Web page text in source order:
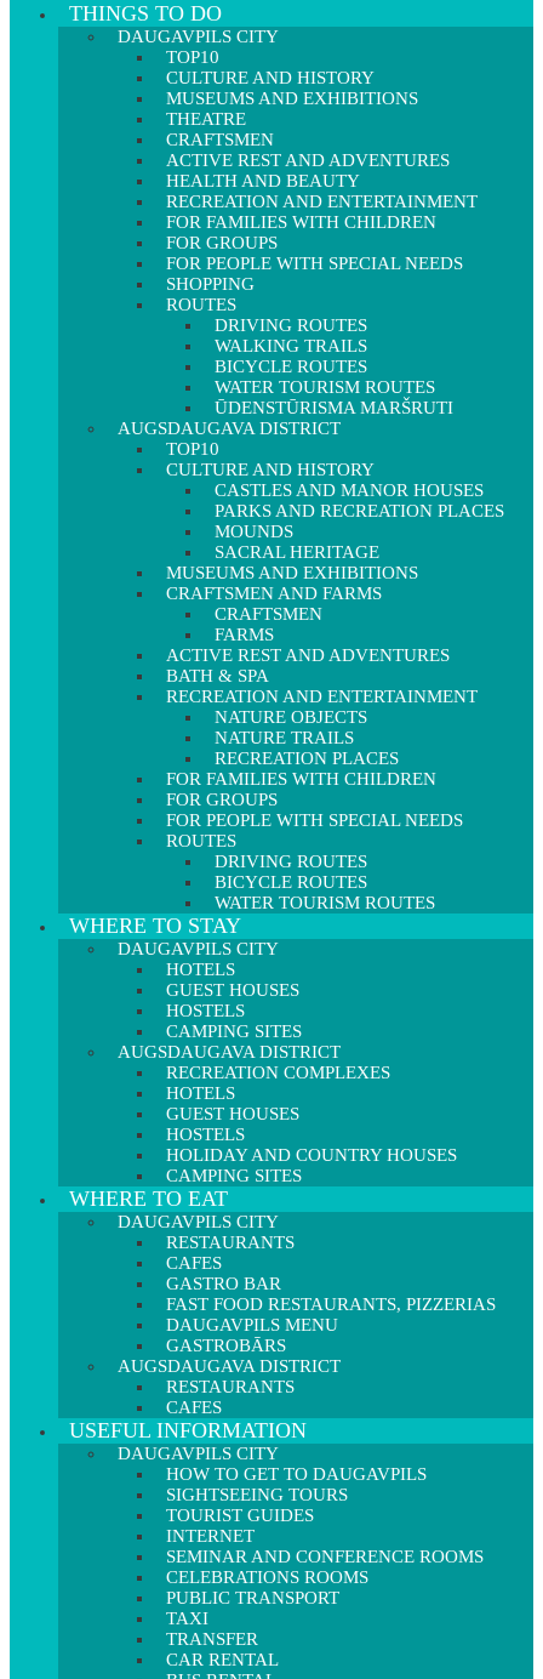
THINGS TO DO
DAUGAVPILS CITY
TOP10
CULTURE AND HISTORY
MUSEUMS AND EXHIBITIONS
THEATRE
CRAFTSMEN
ACTIVE REST AND ADVENTURES
HEALTH AND BEAUTY
RECREATION AND ENTERTAINMENT
FOR FAMILIES WITH CHILDREN
FOR GROUPS
FOR PEOPLE WITH SPECIAL NEEDS
SHOPPING
ROUTES
DRIVING ROUTES
WALKING TRAILS
BICYCLE ROUTES
WATER TOURISM ROUTES
ŪDENSTŪRISMA MARŠRUTI
AUGSDAUGAVA DISTRICT
TOP10
CULTURE AND HISTORY
CASTLES AND MANOR HOUSES
PARKS AND RECREATION PLACES
MOUNDS
SACRAL HERITAGE
MUSEUMS AND EXHIBITIONS
CRAFTSMEN AND FARMS
CRAFTSMEN
FARMS
ACTIVE REST AND ADVENTURES
BATH & SPA
RECREATION AND ENTERTAINMENT
NATURE OBJECTS
NATURE TRAILS
RECREATION PLACES
FOR FAMILIES WITH CHILDREN
FOR GROUPS
FOR PEOPLE WITH SPECIAL NEEDS
ROUTES
DRIVING ROUTES
BICYCLE ROUTES
WATER TOURISM ROUTES
WHERE TO STAY
DAUGAVPILS CITY
HOTELS
GUEST HOUSES
HOSTELS
CAMPING SITES
AUGSDAUGAVA DISTRICT
RECREATION COMPLEXES
HOTELS
GUEST HOUSES
HOSTELS
HOLIDAY AND COUNTRY HOUSES
CAMPING SITES
WHERE TO EAT
DAUGAVPILS CITY
RESTAURANTS
CAFES
GASTRO BAR
FAST FOOD RESTAURANTS, PIZZERIAS
DAUGAVPILS MENU
GASTROBĀRS
AUGSDAUGAVA DISTRICT
RESTAURANTS
CAFES
USEFUL INFORMATION
DAUGAVPILS CITY
HOW TO GET TO DAUGAVPILS
SIGHTSEEING TOURS
TOURIST GUIDES
INTERNET
SEMINAR AND CONFERENCE ROOMS
CELEBRATIONS ROOMS
PUBLIC TRANSPORT
TAXI
TRANSFER
CAR RENTAL